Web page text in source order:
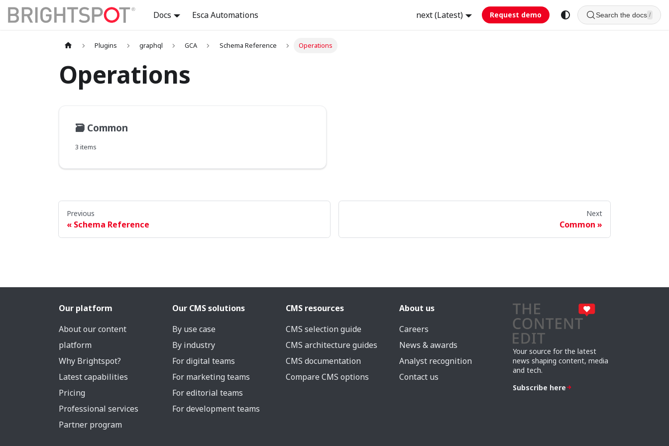
Docs Esca Automations next (Latest) Request demo Search the docs /
Plugins graphql GCA Schema Reference Operations
Operations
🗃️ Common
3 items
Previous
Schema Reference
Next
Common
Our platform
About our content
platform
Why Brightspot?
Latest capabilities
Pricing
Professional services
Partner program
Our CMS solutions
By use case
By industry
For digital teams
For marketing teams
For editorial teams
For development teams
CMS resources
CMS selection guide
CMS architecture guides
CMS documentation
Compare CMS options
About us
Careers
News & awards
Analyst recognition
Contact us
Your source for the latest
news shaping content, media
and tech.
Subscribe here